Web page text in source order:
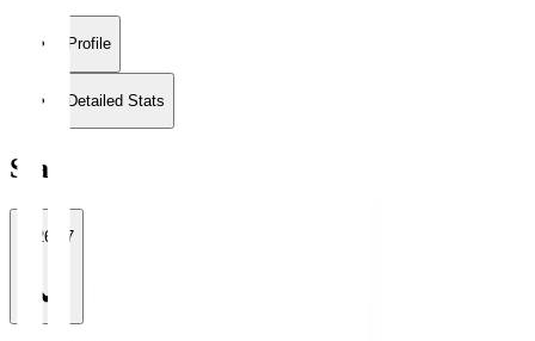
Profile
Detailed Stats
Stats
2026/27